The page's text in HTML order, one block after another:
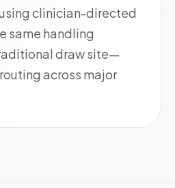
clinician-directed
same handling
draw site—
across major